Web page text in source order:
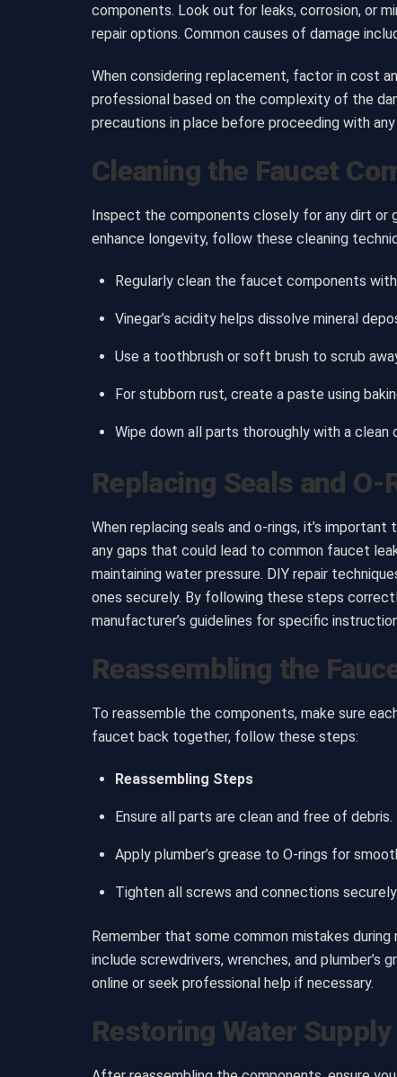
components. Look out for leaks, corrosion, or
repair options. Common causes of damage
When considering replacement, factor in cost
professional based on the complexity of the
precautions in place before proceeding with any
Cleaning the Faucet
Inspect the components closely for any dirt or
enhance longevity, follow these cleaning
Regularly clean the faucet components
Vinegar’s acidity helps dissolve mineral
Use a toothbrush or soft brush to scrub
For stubborn rust, create a paste using
Wipe down all parts thoroughly with a
Replacing Seals and O-
When replacing seals and o-rings, it’s
any gaps that could lead to common faucet
maintaining water pressure. DIY repair
ones securely. By following these steps
manufacturer’s guidelines for specific
Reassembling the
To reassemble the components, make sure
faucet back together, follow these steps:
Reassembling Steps
Ensure all parts are clean and free of debris.
Apply plumber’s grease to O-rings for
Tighten all screws and connections
Remember that some common mistakes
include screwdrivers, wrenches, and
online or seek professional help if necessary.
Restoring Water